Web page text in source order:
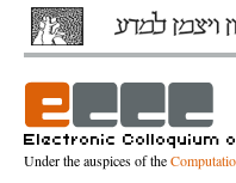
Under the auspices of the